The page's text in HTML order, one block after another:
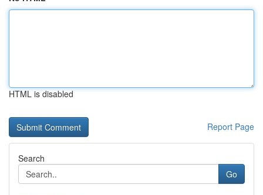
HTML is disabled
Report Page
Search
Go